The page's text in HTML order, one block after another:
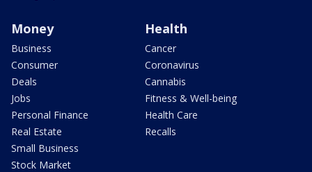
Money
Business
Consumer
Deals
Jobs
Personal Finance
Real Estate
Small Business
Stock Market
Health
Cancer
Coronavirus
Cannabis
Fitness & Well-being
Health Care
Recalls